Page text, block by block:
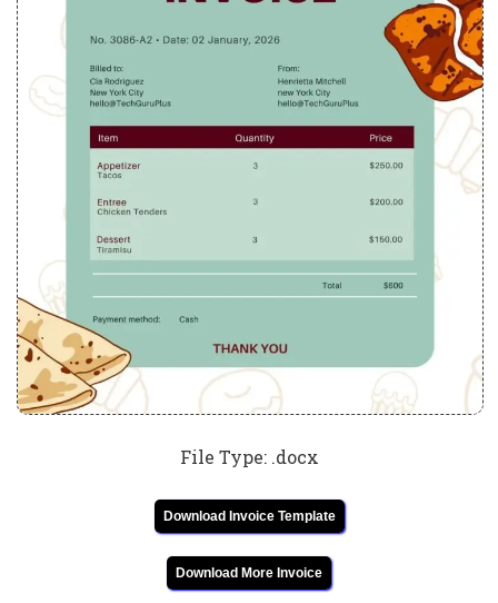
File Type: .docx
Download Invoice Template
Download More Invoice